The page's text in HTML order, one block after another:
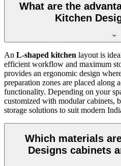
What are the
Kitchen
An L-shaped kitchen layout is
efficient workflow and maximum
provides an ergonomic design
preparation zones are placed along
functionality. Depending on your
customized with modular cabinets,
storage solutions to suit modern
Which materials
Designs cabinets